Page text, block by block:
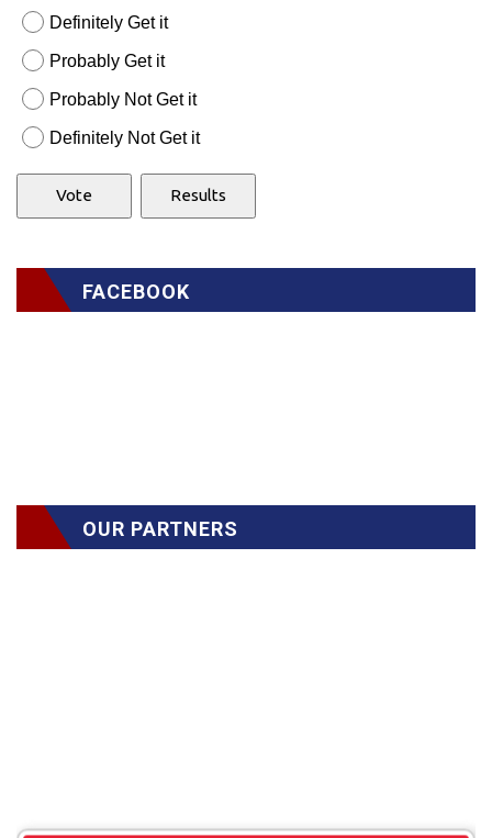
Definitely Get it
Probably Get it
Probably Not Get it
Definitely Not Get it
FACEBOOK
OUR PARTNERS